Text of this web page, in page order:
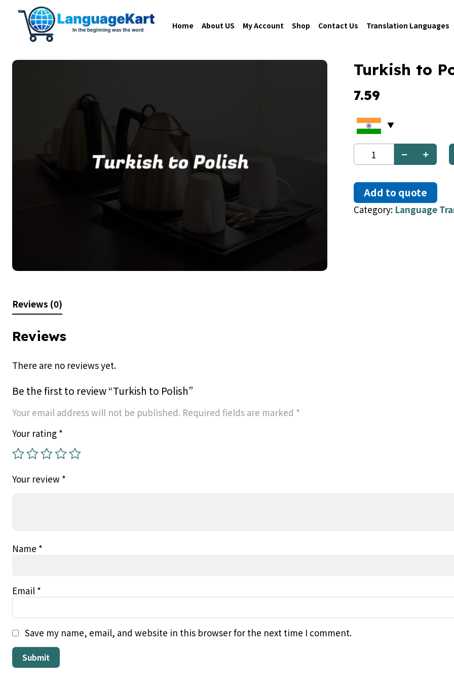
Home About US My Account Shop Contact Us Translation Languages
Turkish to
7.59
Turkish
to
quantity
Add to quote
Category: Language
Reviews (0)
Reviews
There are no reviews yet.
Be the first to review “Turkish to Polish”
Your email address will not be published. Required fields are marked *
Your rating *
Your review *
Name *
Email *
Save my name, email, and website in this browser for the next time I comment.